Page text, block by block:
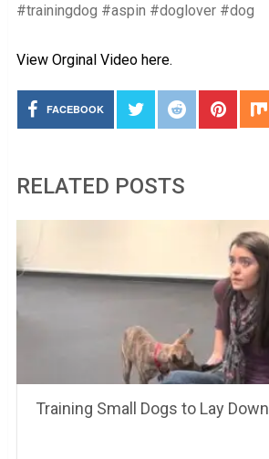
#trainingdog #aspin #doglover #dog
View Orginal Video here.
FACEBOOK
RELATED POSTS
Training Small Dogs to Lay Down